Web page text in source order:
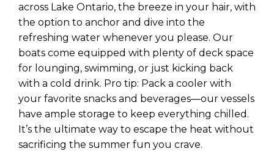
across Lake Ontario, the breeze in your hair, with
the option to anchor and dive into the
refreshing water whenever you please. Our
boats come equipped with plenty of deck space
for lounging, swimming, or just kicking back
with a cold drink. Pro tip: Pack a cooler with
your favorite snacks and beverages—our vessels
have ample storage to keep everything chilled.
It’s the ultimate way to escape the heat without
sacrificing the summer fun you crave.